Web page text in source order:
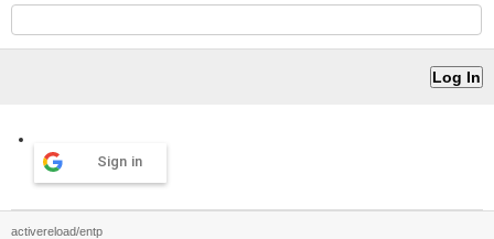
Sign in
activereload/entp